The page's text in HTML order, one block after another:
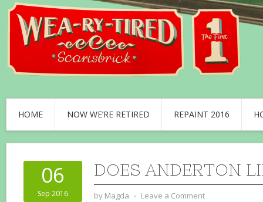
HOME NOW WE’RE RETIRED REPAINT 2016
06
Sep 2016
DOES ANDERTON
by Magda ⋅ Leave a Comment